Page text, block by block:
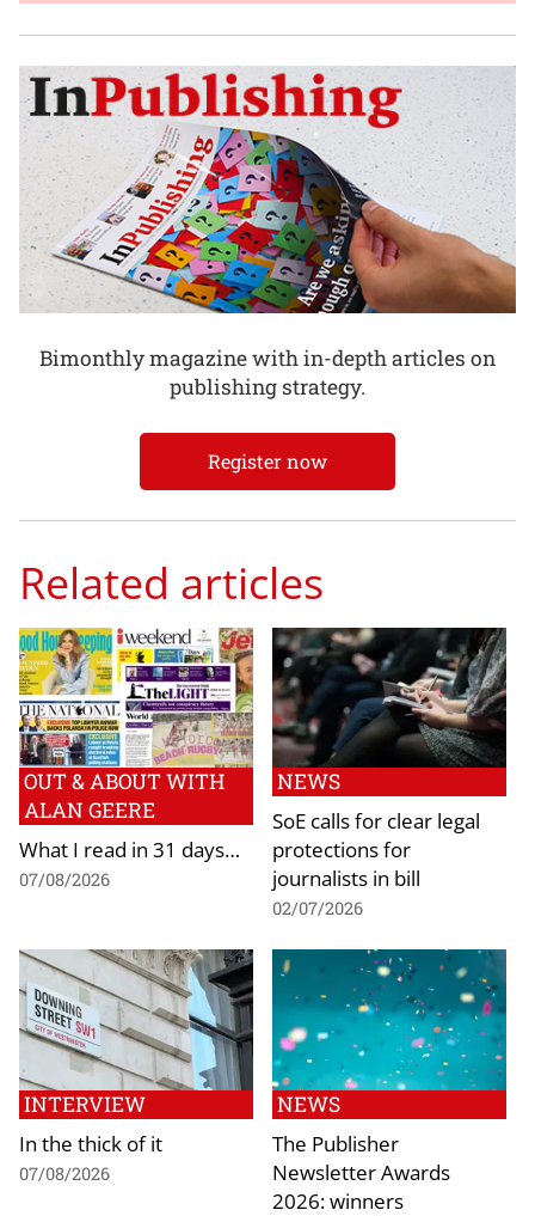
Bimonthly magazine with in-depth articles on
publishing strategy.
Register now
Related articles
OUT & ABOUT WITH
ALAN GEERE
What I read in 31 days…
07/08/2026
NEWS
SoE calls for clear legal
protections for
journalists in bill
02/07/2026
INTERVIEW
In the thick of it
07/08/2026
NEWS
The Publisher
Newsletter Awards
2026: winners